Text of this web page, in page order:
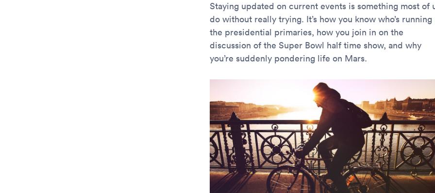
Staying updated on current events is something most of
do without really trying. It’s how you know who’s running
the presidential primaries, how you join in on the
discussion of the Super Bowl half time show, and why
you’re suddenly pondering life on Mars.